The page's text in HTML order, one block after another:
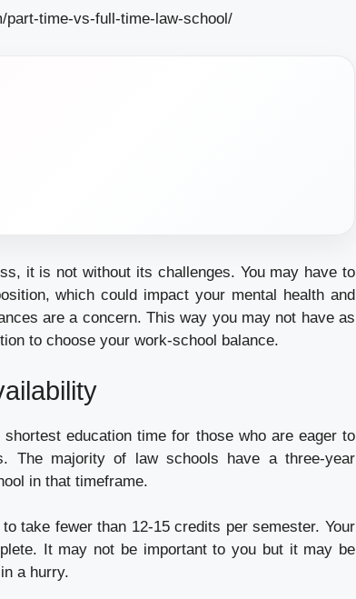
part-time-vs-full-time-law-school/
it is not without its challenges. You may have to
which could impact your mental health and
are a concern. This way you may not have as
to choose your work-school balance.
education time for those who are eager to
The majority of law schools have a three-year
in that timeframe.
take fewer than 12-15 credits per semester. Your
It may not be important to you but it may be
a hurry.